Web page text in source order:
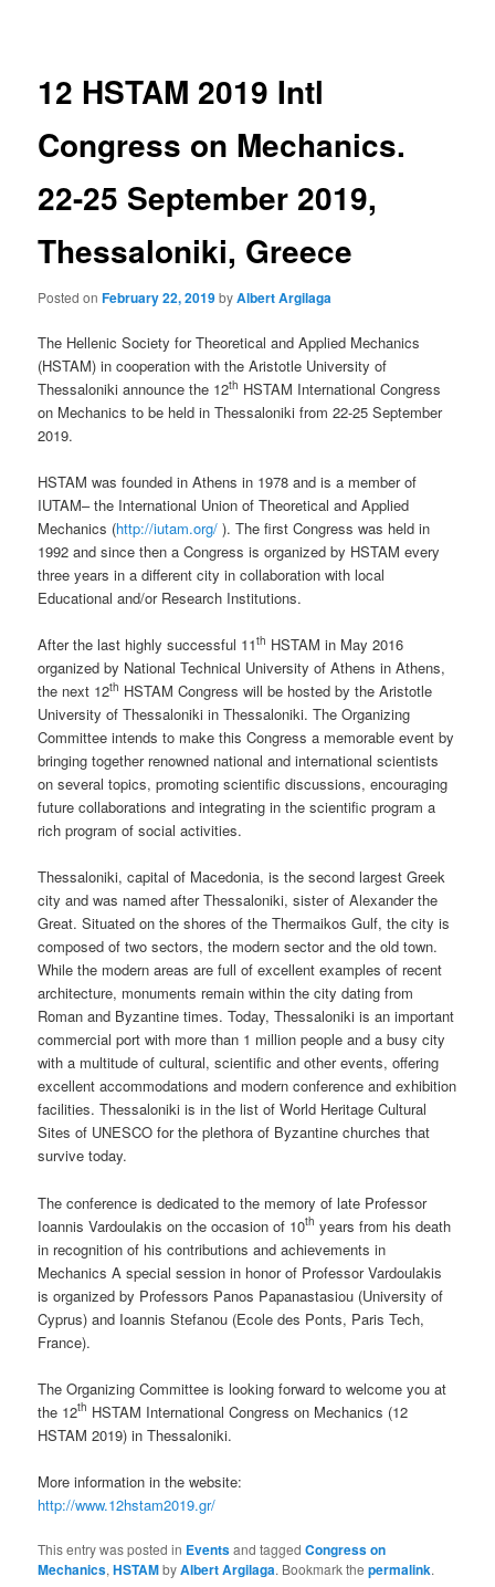
12 HSTAM 2019 Intl
Congress on Mechanics.
22-25 September 2019,
Thessaloniki, Greece
Posted onFebruary 22, 2019byAlbert Argilaga
The Hellenic Society for Theoretical and Applied Mechanics
(HSTAM) in cooperation with the Aristotle University of
Thessaloniki announce the 12th HSTAM International Congress
on Mechanics to be held in Thessaloniki from 22-25 September
2019.
HSTAM was founded in Athens in 1978 and is a member of
IUTAM– the International Union of Theoretical and Applied
Mechanics (http://iutam.org/ ). The first Congress was held in
1992 and since then a Congress is organized by HSTAM every
three years in a different city in collaboration with local
Educational and/or Research Institutions.
After the last highly successful 11th HSTAM in May 2016
organized by National Technical University of Athens in Athens,
the next 12th HSTAM Congress will be hosted by the Aristotle
University of Thessaloniki in Thessaloniki. The Organizing
Committee intends to make this Congress a memorable event by
bringing together renowned national and international scientists
on several topics, promoting scientific discussions, encouraging
future collaborations and integrating in the scientific program a
rich program of social activities.
Thessaloniki, capital of Macedonia, is the second largest Greek
city and was named after Thessaloniki, sister of Alexander the
Great. Situated on the shores of the Thermaikos Gulf, the city is
composed of two sectors, the modern sector and the old town.
While the modern areas are full of excellent examples of recent
architecture, monuments remain within the city dating from
Roman and Byzantine times. Today, Thessaloniki is an important
commercial port with more than 1 million people and a busy city
with a multitude of cultural, scientific and other events, offering
excellent accommodations and modern conference and exhibition
facilities. Thessaloniki is in the list of World Heritage Cultural
Sites of UNESCO for the plethora of Byzantine churches that
survive today.
The conference is dedicated to the memory of late Professor
Ioannis Vardoulakis on the occasion of 10th years from his death
in recognition of his contributions and achievements in
Mechanics A special session in honor of Professor Vardoulakis
is organized by Professors Panos Papanastasiou (University of
Cyprus) and Ioannis Stefanou (Ecole des Ponts, Paris Tech,
France).
The Organizing Committee is looking forward to welcome you at
the 12th HSTAM International Congress on Mechanics (12
HSTAM 2019) in Thessaloniki.
More information in the website:
http://www.12hstam2019.gr/
This entry was posted in Eventsand taggedCongress on
Mechanics,HSTAMbyAlbert Argilaga. Bookmark thepermalink.